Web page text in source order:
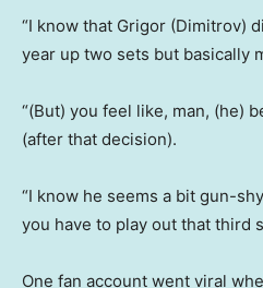
“I know that Grigor (Dimitrov)
year up two sets but basically
“(But) you feel like, man, (he)
(after that decision).
“I know he seems a bit gun-
you have to play out that third
One fan account went viral